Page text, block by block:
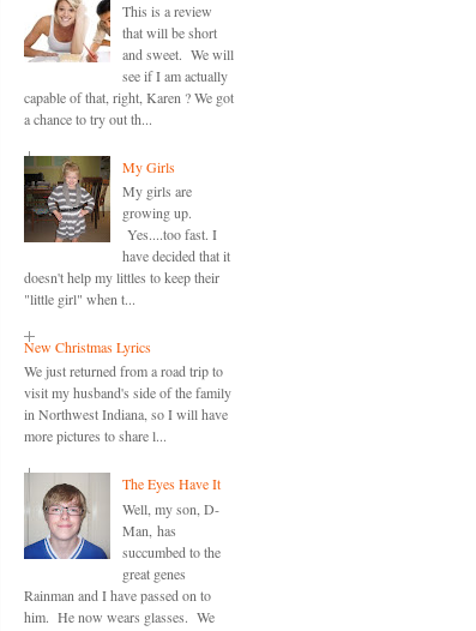
This is a review
that will be short
and sweet. We will
see if I am actually
capable of that, right, Karen ? We got
a chance to try out th...
My Girls
My girls are
growing up.
Yes....too fast. I
have decided that it
doesn't help my littles to keep their
"little girl" when t...
New Christmas Lyrics
We just returned from a road trip to
visit my husband's side of the family
in Northwest Indiana, so I will have
more pictures to share l...
The Eyes Have It
Well, my son, D-
Man, has
succumbed to the
great genes
Rainman and I have passed on to
him. He now wears glasses. We